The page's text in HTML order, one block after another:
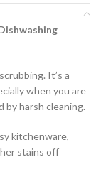
It’s a
when you are
by harsh cleaning.
kitchenware,
stains off